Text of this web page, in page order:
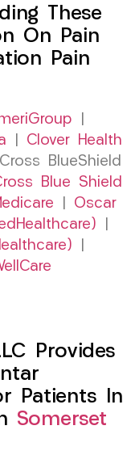
These
On Pain
Pain
Clover Health
BlueShield
Blue Shield
Oscar
Provides
Patients In
Somerset